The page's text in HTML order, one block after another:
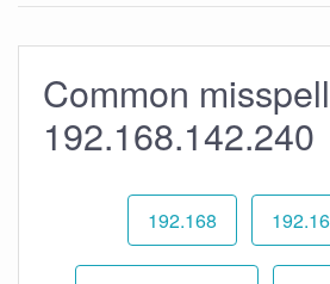
Common
192.168.142.240
192.168